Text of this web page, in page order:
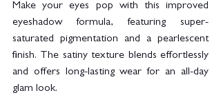
Make your eyes pop with this improved
eyeshadow formula, featuring super-
saturated pigmentation and a pearlescent
finish. The satiny texture blends effortlessly
and offers long-lasting wear for an all-day
glam look.